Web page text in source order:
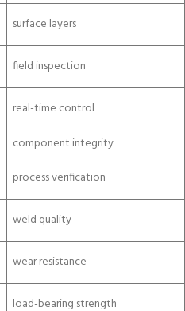
surface layers
field inspection
real-time control
component integrity
process verification
weld quality
wear resistance
load-bearing strength